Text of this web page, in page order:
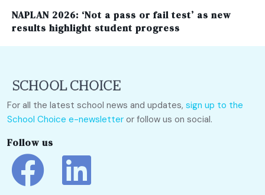
NAPLAN 2026: ‘Not a pass or fail test’ as new
results highlight student progress
For all the latest school news and updates, sign up to the
School Choice e-newsletter or follow us on social.
Follow us